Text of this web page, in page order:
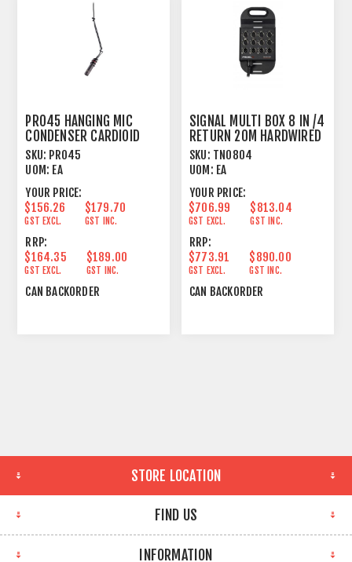
PRO45 HANGING MIC
CONDENSER CARDIOID
SKU: PRO45
UOM: EA
YOUR PRICE:
$156.26
GST EXCL.
$179.70
GST INC.
RRP:
$164.35
GST EXCL.
$189.00
GST INC.
CAN BACKORDER
SIGNAL MULTI BOX 8 IN /4
RETURN 20M HARDWIRED
SKU: TN0804
UOM: EA
YOUR PRICE:
$706.99
GST EXCL.
$813.04
GST INC.
RRP:
$773.91
GST EXCL.
$890.00
GST INC.
CAN BACKORDER
STORE LOCATION
FIND US
INFORMATION